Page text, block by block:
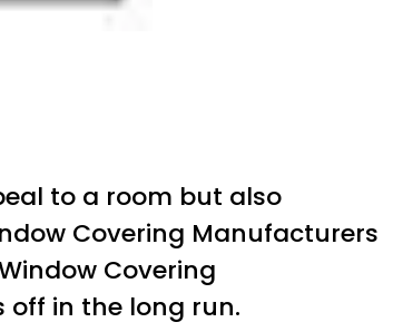
to a room but also
Covering Manufacturers
Covering
off in the long run.